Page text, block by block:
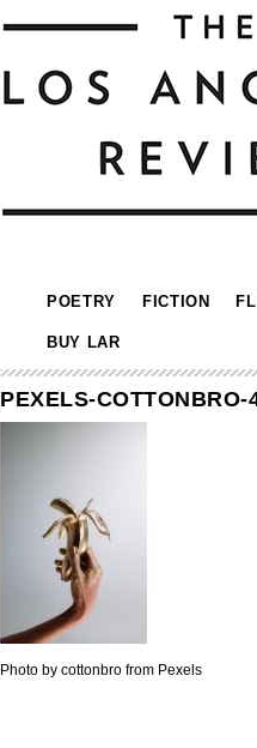
POETRY FICTION
BUY LAR
PEXELS-COTTONBRO-
Photo by cottonbro from Pexels